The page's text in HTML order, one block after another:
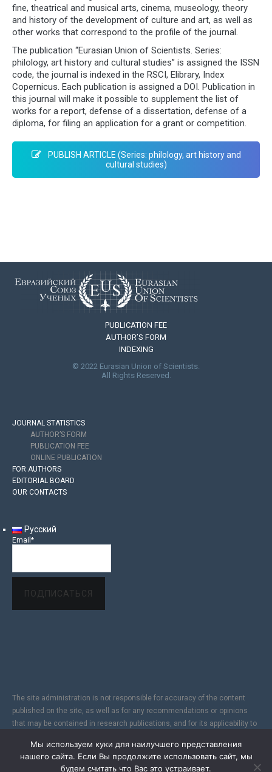
fine, theatrical and musical arts, cinema, museology, theory
and history of the development of culture and art, as well as
other works that correspond to the profile of the journal.
The publication “Eurasian Union of Scientists. Series:
philology, art history and cultural studies” is assigned the ISSN
code, the journal is indexed in the RSCI, Elibrary, Index
Copernicus. Each publication is assigned a DOI. Publication in
this journal will make it possible to supplement the list of
works for a report, defense of a dissertation, defense of a
diploma, for filing an application for a grant or competition.
PUBLISH ARTICLE (Series: philology, art history and
cultural studies)
PUBLICATION FEE
AUTHOR’S FORM
INDEXING
© 2022 Eurasian Union of Scientists.
All Rights Reserved.
JOURNAL STATISTICS
AUTHOR’S FORM
PUBLICATION FEE
ONLINE PUBLICATION
FOR AUTHORS
EDITORIAL BOARD
OUR CONTACTS
Русский
Email*
The site administration is not responsible for accuracy of the content
published on the site, as well as for any recommendations or opinions
that may be contained in research publications, and for its applicability to
research. In addition, since the Internet does not fully provide reliable
information protection, the Site is not responsible for information sent via
Мы используем куки для наилучшего представления
нашего сайта. Если Вы продолжите использовать сайт, мы
будем считать что Вас это устраивает.